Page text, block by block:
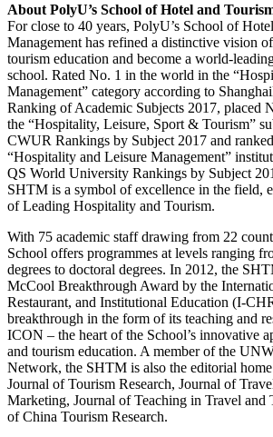
About PolyU’s School of Hotel and
For close to 40 years, PolyU’s School of
Management has refined a distinctive vision
tourism education and become a world-
school. Rated No. 1 in the world in the
Management” category according to
Ranking of Academic Subjects 2017, placed
the “Hospitality, Leisure, Sport & Tourism”
CWUR Rankings by Subject 2017 and
“Hospitality and Leisure Management”
QS World University Rankings by Subject
SHTM is a symbol of excellence in the field,
of Leading Hospitality and Tourism.
With 75 academic staff drawing from 22
School offers programmes at levels ranging
degrees to doctoral degrees. In 2012, the
McCool Breakthrough Award by the
Restaurant, and Institutional Education (I-
breakthrough in the form of its teaching and
ICON – the heart of the School’s innovative
and tourism education. A member of the
Network, the SHTM is also the editorial
Journal of Tourism Research, Journal of
Marketing, Journal of Teaching in Travel and
of China Tourism Research.